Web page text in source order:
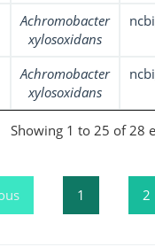
Achromobacter
xylosoxidans
Achromobacter
xylosoxidans
Showing 1 to 25 of 28
1 2